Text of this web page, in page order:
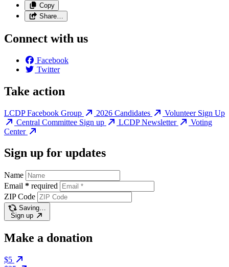
Copy
Share…
Connect with us
Facebook
Twitter
Take action
LCDP Facebook Group 2026 Candidates
Volunteer Sign Up
Central Committee Sign up
LCDP Newsletter
Voting
Center
Sign up for updates
Name
Email * required
ZIP Code
Saving…
Sign up
Make a donation
$5